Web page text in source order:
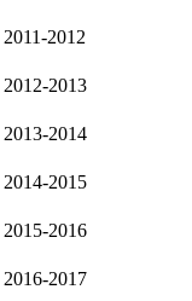
2011-2012
2012-2013
2013-2014
2014-2015
2015-2016
2016-2017